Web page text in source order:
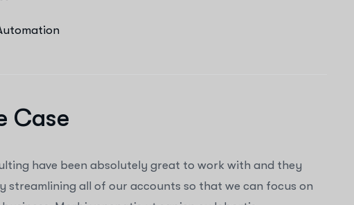
Case
have been absolutely great to work with and they
streamlining all of our accounts so that we can focus on